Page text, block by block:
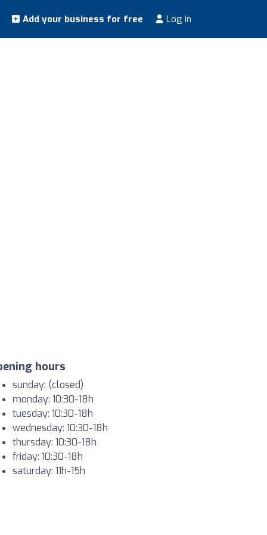
Add your business for free Log in
hours
sunday: (closed)
monday: 10:30-18h
tuesday: 10:30-18h
wednesday: 10:30-18h
thursday: 10:30-18h
friday: 10:30-18h
saturday: 11h-15h